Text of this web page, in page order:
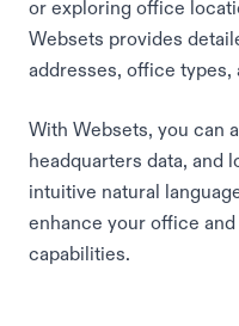
or exploring office
Websets provides
addresses, office types,
With Websets, you can
headquarters data, and
intuitive natural
enhance your office
capabilities.